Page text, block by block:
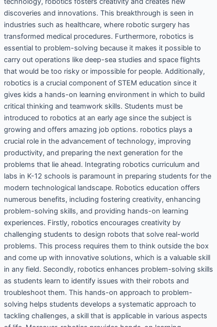
discoveries and innovations. This breakthrough is seen in
industries such as healthcare, where robotic surgery has
transformed medical procedures. Furthermore, robotics is
essential to problem-solving because it makes it possible to
carry out operations like deep-sea studies and space flights
that would be too risky or impossible for people. Additionally,
robotics is a crucial component of STEM education since it
gives kids a hands-on learning environment in which to build
critical thinking and teamwork skills. Students must be
introduced to robotics at an early age since the subject is
growing and offers amazing job options. robotics plays a
crucial role in the advancement of technology, improving
productivity, and preparing the next generation for the
problems that lie ahead. Integrating robotics curriculum and
labs in K-12 schools is paramount in preparing students for the
modern technological landscape. Robotics education offers
numerous benefits, including fostering creativity, enhancing
problem-solving skills, and providing hands-on learning
experiences. Firstly, robotics encourages creativity by
challenging students to design robots that solve real-world
problems. This process requires them to think outside the box
and come up with innovative solutions, which is a valuable skill
in any field. Secondly, robotics enhances problem-solving skills
as students learn to identify issues with their robots and
troubleshoot them. This hands-on approach to problem-
solving helps students develops a systematic approach to
tackling challenges, a skill that is applicable in various aspects